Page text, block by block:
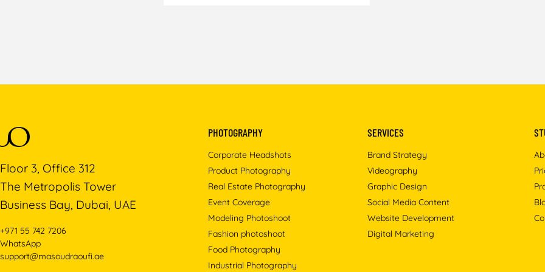
Floor 3, Office 312
The Metropolis Tower
Business Bay, Dubai, UAE
+971 55 742 7206
WhatsApp
support@masoudraoufi.ae
PHOTOGRAPHY
Corporate Headshots
Product Photography
Real Estate Photography
Event Coverage
Modeling Photoshoot
Fashion photoshoot
Food Photography
Industrial Photography
SERVICES
Brand Strategy
Videography
Graphic Design
Social Media Content
Website Development
Digital Marketing